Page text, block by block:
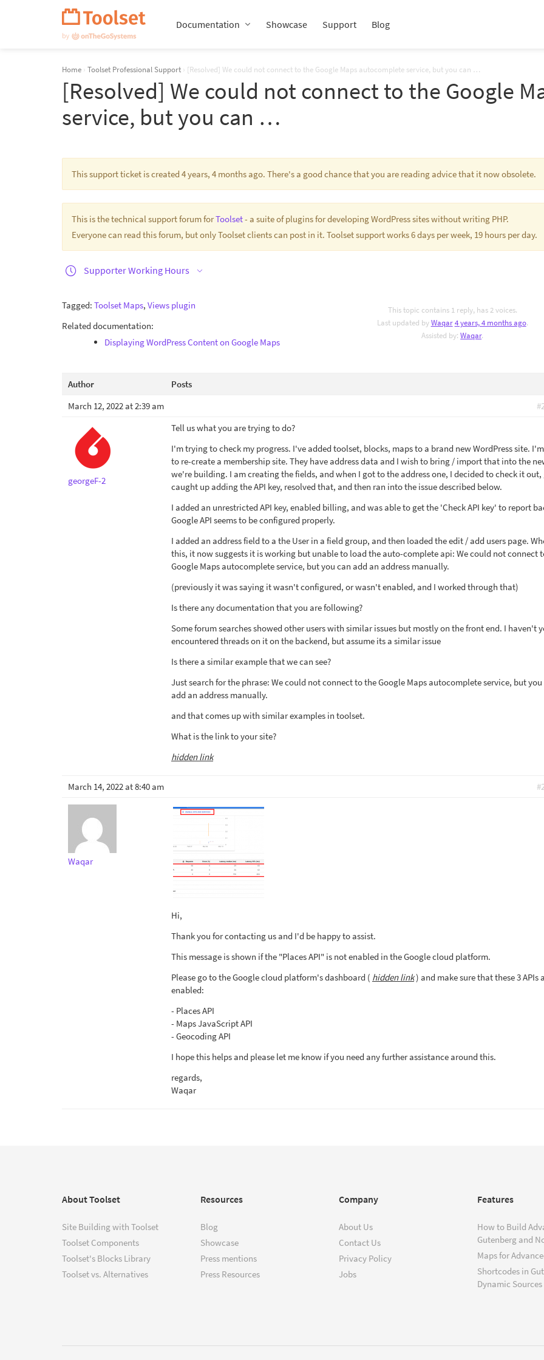
Documentation Showcase Support Blog
Home › Toolset Professional Support › [Resolved] We could not connect to the Google Maps autocomplete service, but you can …
[Resolved] We could not connect to the Google
service, but you can …
This support ticket is created 4 years, 4 months ago. There's a good chance that you are reading advice that it now obsolete.
This is the technical support forum forToolset- a suite of plugins for developing WordPress sites without writing PHP.
Everyone can read this forum, but only Toolset clients can post in it. Toolset support works 6 days per week, 19 hours per day.
Supporter Working Hours
Tagged: Toolset Maps, Views plugin
Related documentation:
Displaying WordPress Content on Google Maps
This topic contains 1 reply, has 2 voices.
Last updated byWaqar4 years, 4 months ago.
Assisted by:Waqar.
Author
Posts
March 12, 2022 at 2:39 am
georgeF-2
Tell us what you are trying to do?
I'm trying to check my progress. I've added toolset, blocks, maps to a brand new WordPress site.
to re-create a membership site. They have address data and I wish to bring / import that into the
we're building. I am creating the fields, and when I got to the address one, I decided to check it
caught up adding the API key, resolved that, and then ran into the issue described below.
I added an unrestricted API key, enabled billing, and was able to get the 'Check API key' to report
Google API seems to be configured properly.
I added an address field to a the User in a field group, and then loaded the edit / add users page.
this, it now suggests it is working but unable to load the auto-complete api: We could not connect
Google Maps autocomplete service, but you can add an address manually.
(previously it was saying it wasn't configured, or wasn't enabled, and I worked through that)
Is there any documentation that you are following?
Some forum searches showed other users with similar issues but mostly on the front end. I haven't
encountered threads on it on the backend, but assume its a similar issue
Is there a similar example that we can see?
Just search for the phrase: We could not connect to the Google Maps autocomplete service, but
add an address manually.
and that comes up with similar examples in toolset.
What is the link to your site?
hidden link
March 14, 2022 at 8:40 am
Waqar
Hi,
Thank you for contacting us and I'd be happy to assist.
This message is shown if the "Places API" is not enabled in the Google cloud platform.
Please go to the Google cloud platform's dashboard ( hidden link) and make sure that these 3 APIs
enabled:
- Places API
- Maps JavaScript API
- Geocoding API
I hope this helps and please let me know if you need any further assistance around this.
regards,
Waqar
About Toolset
Site Building with Toolset
Toolset Components
Toolset's Blocks Library
Toolset vs. Alternatives
Resources
Blog
Showcase
Press mentions
Press Resources
Company
About Us
Contact Us
Privacy Policy
Jobs
Features
How to Build
Gutenberg and
Maps for
Shortcodes in
Dynamic Sources